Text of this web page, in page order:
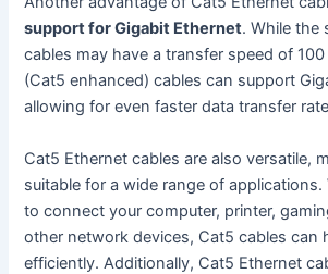
support for Gigabit Ethernet. While the
cables may have a transfer speed of
(Cat5 enhanced) cables can support
allowing for even faster data transfer
Cat5 Ethernet cables are also versatile,
suitable for a wide range of applications.
to connect your computer, printer,
other network devices, Cat5 cables can
efficiently. Additionally, Cat5 Ethernet